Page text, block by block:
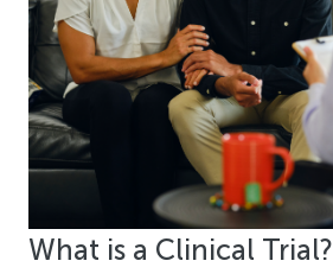
What is a Clinical Trial?